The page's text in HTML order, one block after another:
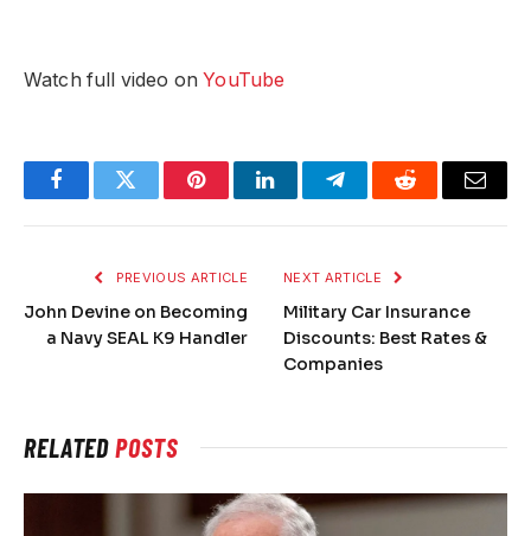
Watch full video onYouTube
FacebookTwitter PinterestLinkedInTelegramReddit Email
PREVIOUS ARTICLE
John Devine on Becoming
a Navy SEAL K9 Handler
NEXT ARTICLE
Military Car Insurance
Discounts: Best Rates &
Companies
RELATEDPOSTS